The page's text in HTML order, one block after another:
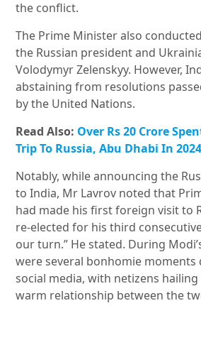
the conflict.
The Prime Minister also
the Russian president and
Volodymyr Zelenskyy. However,
abstaining from resolutions
by the United Nations.
Read Also: Over Rs 20 Crore
Trip To Russia, Abu Dhabi In
Notably, while announcing the
to India, Mr Lavrov noted that
had made his first foreign visit to
re-elected for his third
our turn.” He stated. During
were several bonhomie
social media, with netizens
warm relationship between the